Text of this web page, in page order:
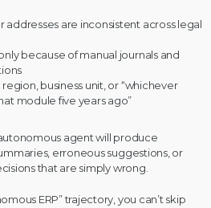
addresses are inconsistent across legal
because of manual journals and
business unit, or “whichever
module five years ago”
agent will produce
erroneous suggestions, or
that are simply wrong.
ERP” trajectory, you can’t skip